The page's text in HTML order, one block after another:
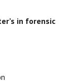
in forensic